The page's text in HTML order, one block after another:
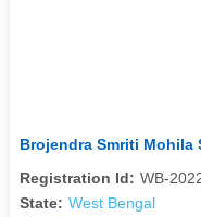
Brojendra Smriti Mohila
Registration Id: WB-
State: West Bengal